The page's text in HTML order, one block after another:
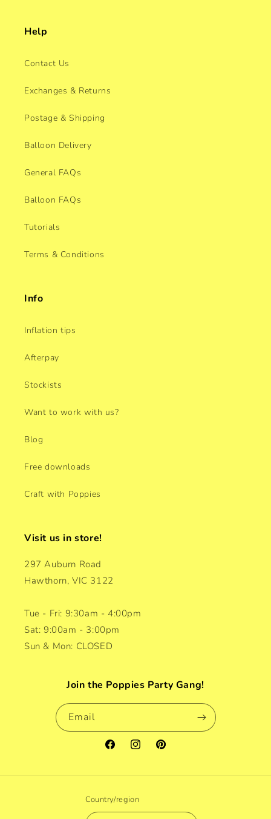
Help
Contact Us
Exchanges & Returns
Postage & Shipping
Balloon Delivery
General FAQs
Balloon FAQs
Tutorials
Terms & Conditions
Info
Inflation tips
Afterpay
Stockists
Want to work with us?
Blog
Free downloads
Craft with Poppies
Visit us in store!
297 Auburn Road
Hawthorn, VIC 3122
Tue - Fri: 9:30am - 4:00pm
Sat: 9:00am - 3:00pm
Sun & Mon: CLOSED
Join the Poppies Party Gang!
Email
FacebookInstagramPinterest
Country/region